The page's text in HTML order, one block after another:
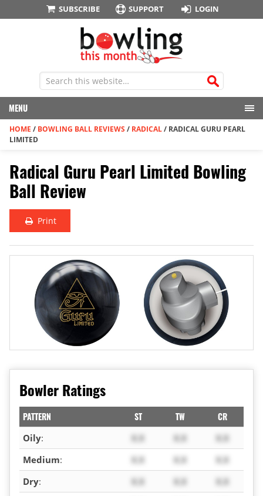
SUBSCRIBE SUPPORT LOGIN
MENU
HOME / BOWLING BALL REVIEWS / RADICAL/ RADICAL GURU PEARL
LIMITED
Radical Guru Pearl Limited Bowling
Ball Review
Print
Bowler Ratings
PATTERN ST TW CR
Oily: X.X X.X
X.X
Medium: X.X X.X
X.X
Dry: X.X X.X
X.X